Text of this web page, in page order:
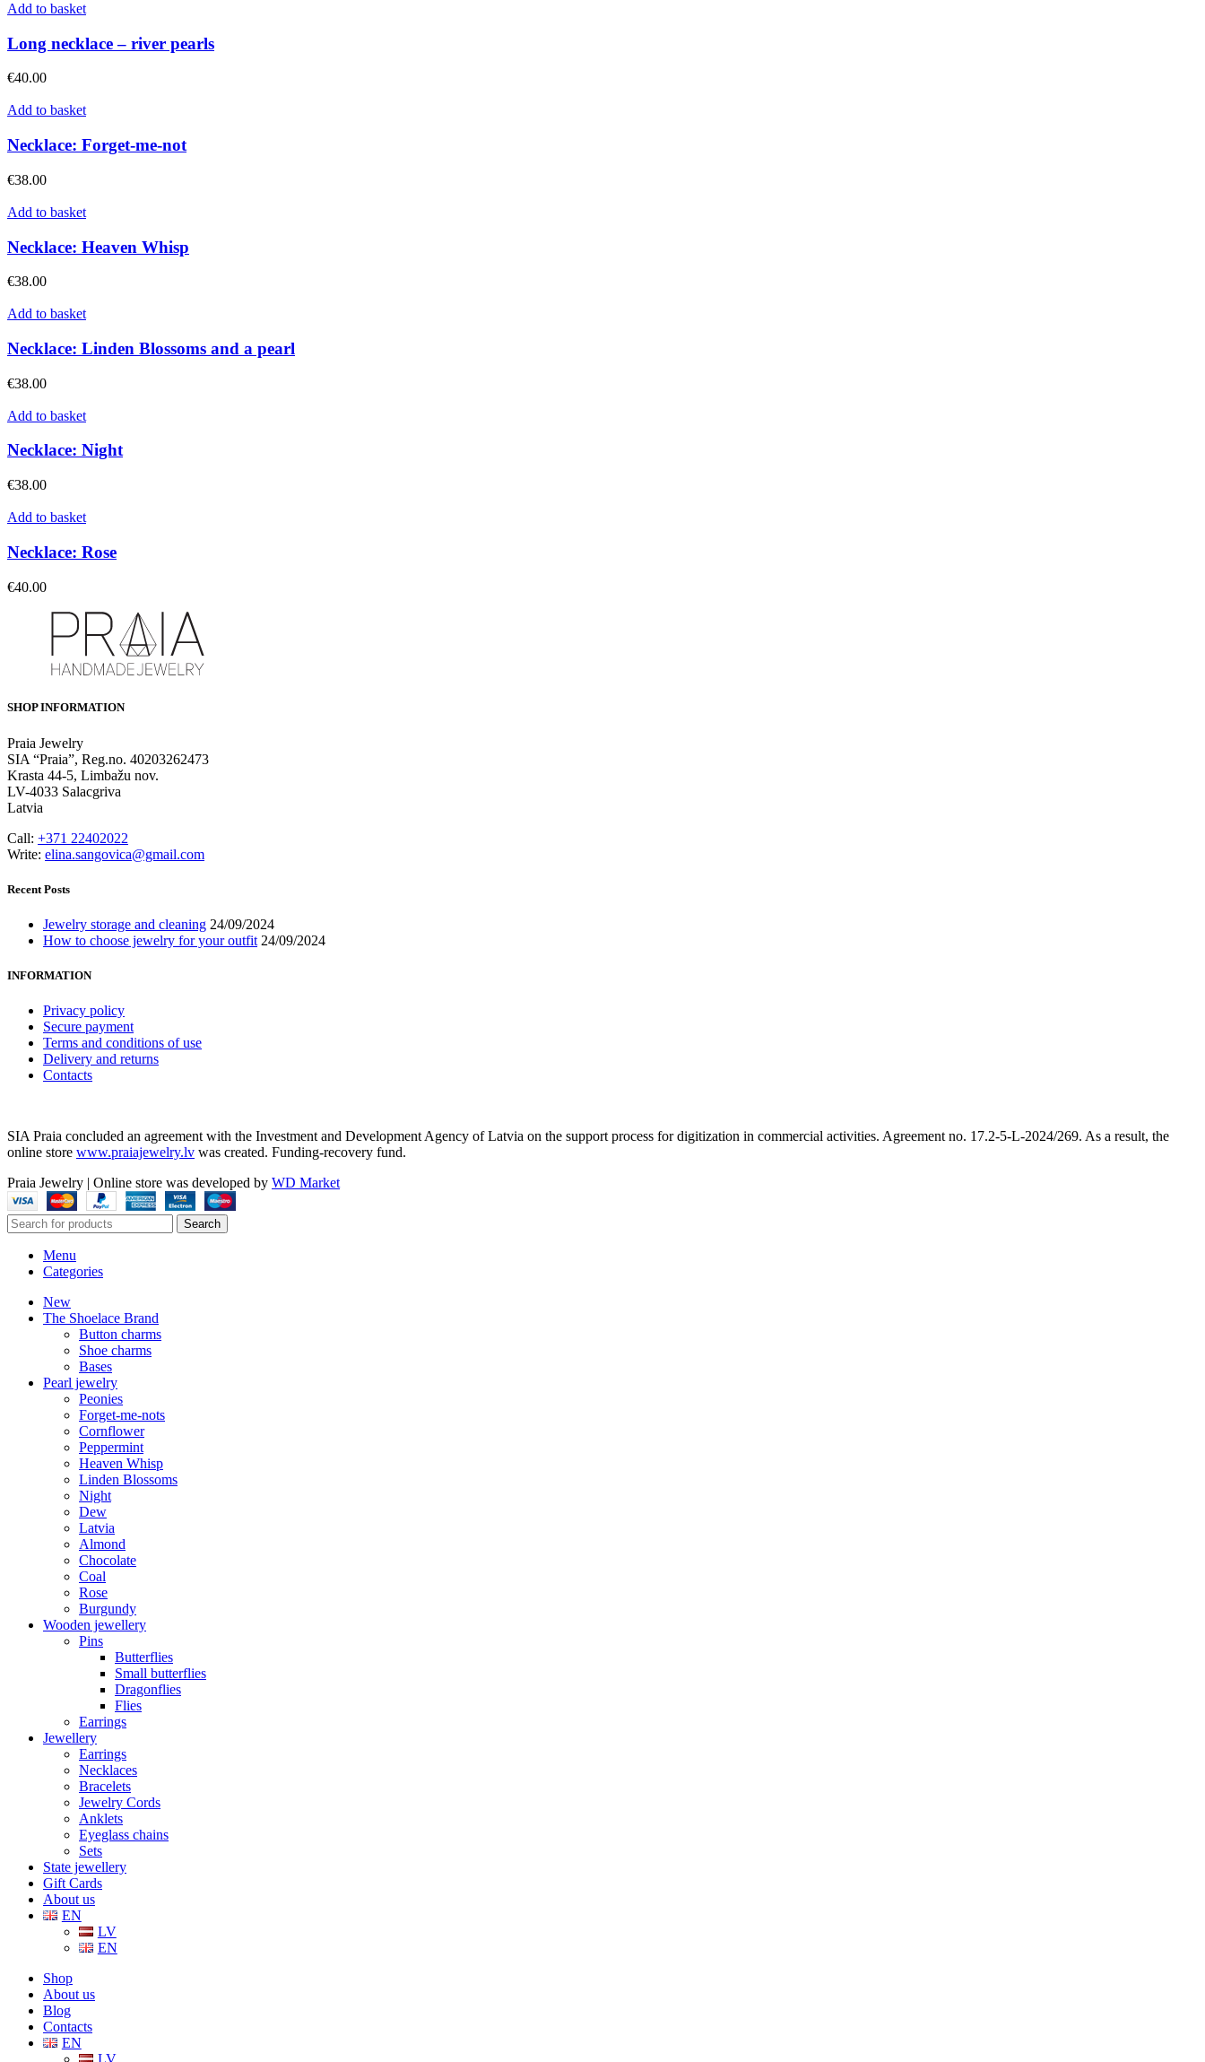
Add to basket
Long necklace – river pearls
€40.00
Add to basket
Necklace: Forget-me-not
€38.00
Add to basket
Necklace: Heaven Whisp
€38.00
Add to basket
Necklace: Linden Blossoms and a pearl
€38.00
Add to basket
Necklace: Night
€38.00
Add to basket
Necklace: Rose
€40.00
SHOP INFORMATION
Praia Jewelry
SIA “Praia”, Reg.no. 40203262473
Krasta 44-5, Limbažu nov.
LV-4033 Salacgriva
Latvia
Call: +371 22402022
Write: elina.sangovica@gmail.com
Recent Posts
Jewelry storage and cleaning 24/09/2024
How to choose jewelry for your outfit 24/09/2024
INFORMATION
Privacy policy
Secure payment
Terms and conditions of use
Delivery and returns
Contacts
SIA Praia concluded an agreement with the Investment and Development Agency of Latvia on the support process for digitization in commercial activities. Agreement no. 17.2-5-L-2024/269. As a result, the
online store www.praiajewelry.lv was created. Funding-recovery fund.
Praia Jewelry | Online store was developed by WD Market
Search
Menu
Categories
New
The Shoelace Brand
Button charms
Shoe charms
Bases
Pearl jewelry
Peonies
Forget-me-nots
Cornflower
Peppermint
Heaven Whisp
Linden Blossoms
Night
Dew
Latvia
Almond
Chocolate
Coal
Rose
Burgundy
Wooden jewellery
Pins
Butterflies
Small butterflies
Dragonflies
Flies
Earrings
Jewellery
Earrings
Necklaces
Bracelets
Jewelry Cords
Anklets
Eyeglass chains
Sets
State jewellery
Gift Cards
About us
EN
LV
EN
Shop
About us
Blog
Contacts
EN